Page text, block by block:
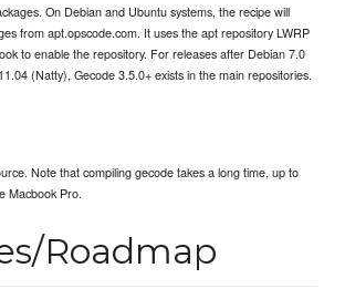
On Debian and Ubuntu systems, the recipe will
from apt.opscode.com. It uses the apt repository LWRP
to enable the repository. For releases after Debian 7.0
(Natty), Gecode 3.5.0+ exists in the main repositories.
Note that compiling gecode takes a long time, up to
Macbook Pro.
Roadmap